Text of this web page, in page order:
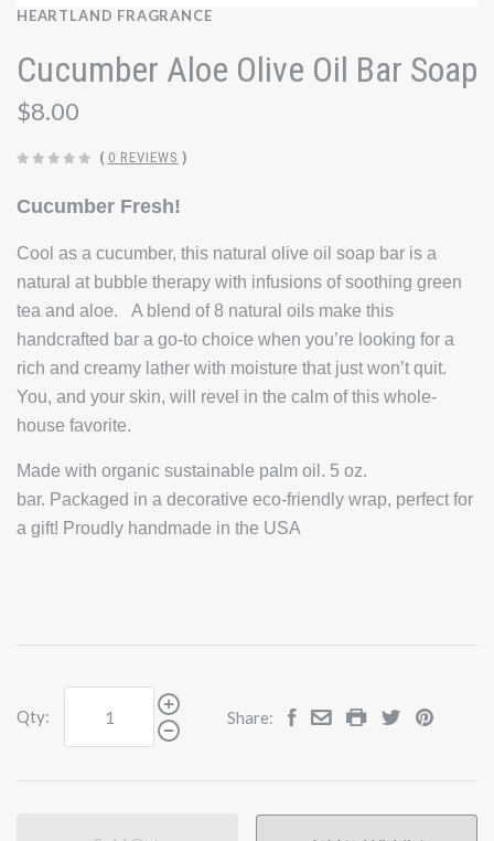
HEARTLAND FRAGRANCE
Cucumber Aloe Olive Oil Bar Soap
$8.00
( 0 REVIEWS )
Cucumber Fresh!
Cool as a cucumber, this natural olive oil soap bar is a
natural at bubble therapy with infusions of soothing green
tea and aloe. A blend of 8 natural oils make this
handcrafted bar a go-to choice when you’re looking for a
rich and creamy lather with moisture that just won’t quit.
You, and your skin, will revel in the calm of this whole-
house favorite.
Made with organic sustainable palm oil. 5 oz.
bar. Packaged in a decorative eco-friendly wrap, perfect for
a gift! Proudly handmade in the USA
Qty: Share: